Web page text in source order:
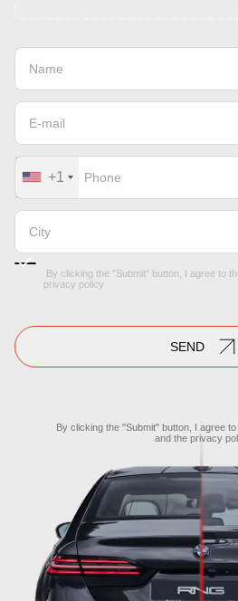
+1
By clicking the "Submit" button, I agree to
privacy policy
SEND
By clicking the "Submit" button, I agree to
and the privacy